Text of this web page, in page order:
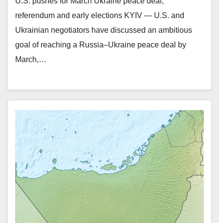
referendum and early elections KYIV — U.S. and
Ukrainian negotiators have discussed an ambitious
goal of reaching a Russia–Ukraine peace deal by
March,…